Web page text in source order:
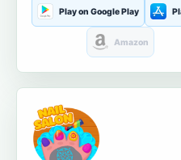
Play on Google Play
Amazon